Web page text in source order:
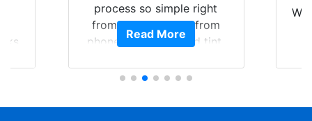
process so simple right
from the start and, from
phone call to finished tint,
questions, gave me well-
ensured I felt completely
Read More